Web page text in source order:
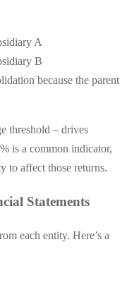
A
B
because the parent
threshold – drives
is a common indicator,
to affect those returns.
Statements
each entity. Here’s a